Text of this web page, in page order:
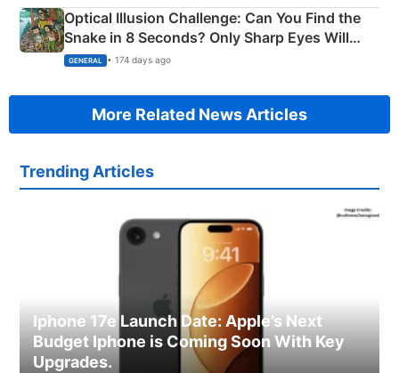
Optical Illusion Challenge: Can You Find the
Snake in 8 Seconds? Only Sharp Eyes Will
Succeed!
GENERAL • 174 days ago
More Related News Articles
Trending Articles
Iphone 17e Launch Date: Apple’s Next
Budget Iphone is Coming Soon With Key
Upgrades.